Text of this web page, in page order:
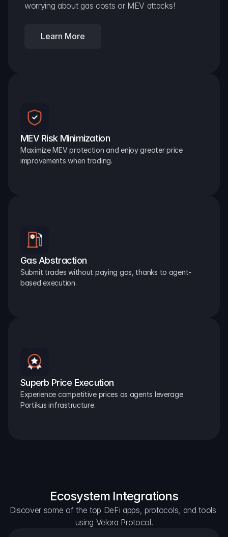
worrying about gas costs or MEV attacks!
Learn More
MEV Risk Minimization
Maximize MEV protection and enjoy greater price
improvements when trading.
Gas Abstraction
Submit trades without paying gas, thanks to agent-
based execution.
Superb Price Execution
Experience competitive prices as agents leverage
Portikus infrastructure.
Ecosystem Integrations
Discover some of the top DeFi apps, protocols, and tools
using Velora Protocol.